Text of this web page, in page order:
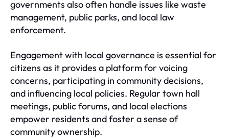
governments also often handle issues like waste
management, public parks, and local law
enforcement.
Engagement with local governance is essential for
citizens as it provides a platform for voicing
concerns, participating in community decisions,
and influencing local policies. Regular town hall
meetings, public forums, and local elections
empower residents and foster a sense of
community ownership.